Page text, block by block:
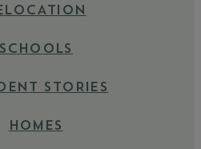
SCHOOLS
STORIES
HOMES